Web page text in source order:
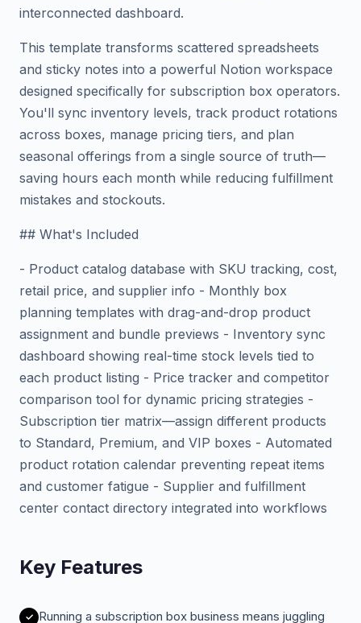
interconnected dashboard.
This template transforms scattered spreadsheets
and sticky notes into a powerful Notion workspace
designed specifically for subscription box operators.
You'll sync inventory levels, track product rotations
across boxes, manage pricing tiers, and plan
seasonal offerings from a single source of truth—
saving hours each month while reducing fulfillment
mistakes and stockouts.
## What's Included
- Product catalog database with SKU tracking, cost,
retail price, and supplier info - Monthly box
planning templates with drag-and-drop product
assignment and bundle previews - Inventory sync
dashboard showing real-time stock levels tied to
each product listing - Price tracker and competitor
comparison tool for dynamic pricing strategies -
Subscription tier matrix—assign different products
to Standard, Premium, and VIP boxes - Automated
product rotation calendar preventing repeat items
and customer fatigue - Supplier and fulfillment
center contact directory integrated into workflows
Key Features
Running a subscription box business means juggling